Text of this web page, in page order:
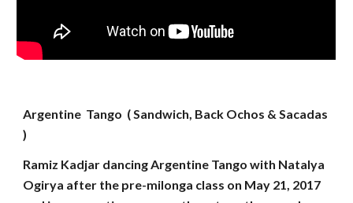
Argentine Tango ( Sandwich, Back Ochos & Sacadas
)
Ramiz Kadjar dancing Argentine Tango with Natalya
Ogirya after the pre-milonga class on May 21, 2017